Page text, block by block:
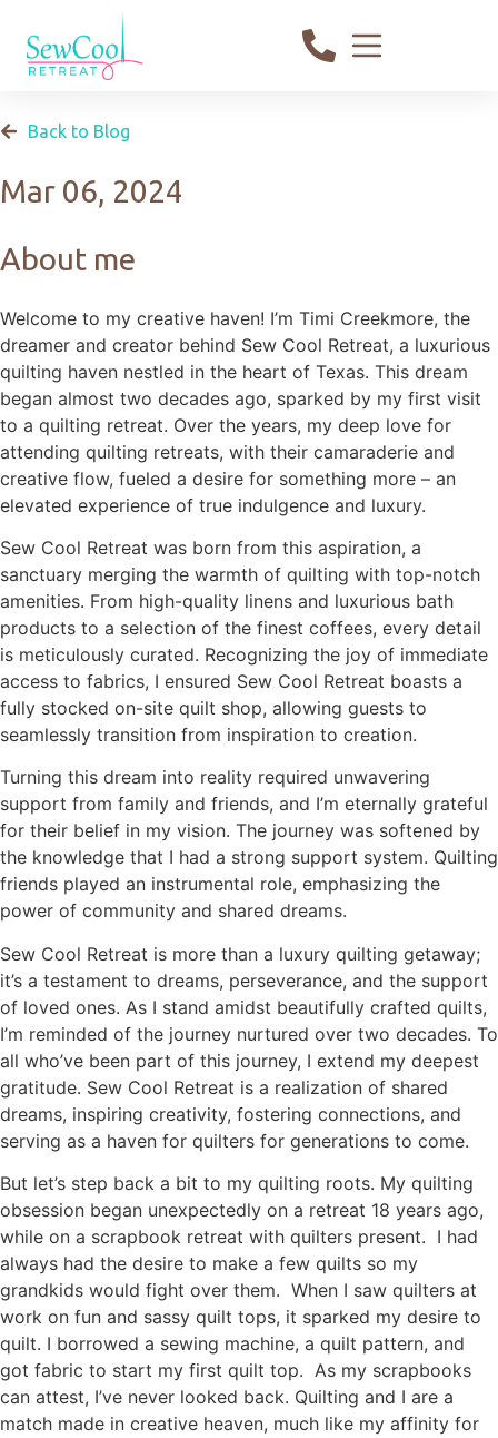
Back to Blog
Mar 06, 2024
About me
Welcome to my creative haven! I’m Timi Creekmore, the
dreamer and creator behind Sew Cool Retreat, a luxurious
quilting haven nestled in the heart of Texas. This dream
began almost two decades ago, sparked by my first visit
to a quilting retreat. Over the years, my deep love for
attending quilting retreats, with their camaraderie and
creative flow, fueled a desire for something more – an
elevated experience of true indulgence and luxury.
Sew Cool Retreat was born from this aspiration, a
sanctuary merging the warmth of quilting with top-notch
amenities. From high-quality linens and luxurious bath
products to a selection of the finest coffees, every detail
is meticulously curated. Recognizing the joy of immediate
access to fabrics, I ensured Sew Cool Retreat boasts a
fully stocked on-site quilt shop, allowing guests to
seamlessly transition from inspiration to creation.
Turning this dream into reality required unwavering
support from family and friends, and I’m eternally grateful
for their belief in my vision. The journey was softened by
the knowledge that I had a strong support system. Quilting
friends played an instrumental role, emphasizing the
power of community and shared dreams.
Sew Cool Retreat is more than a luxury quilting getaway;
it’s a testament to dreams, perseverance, and the support
of loved ones. As I stand amidst beautifully crafted quilts,
I’m reminded of the journey nurtured over two decades. To
all who’ve been part of this journey, I extend my deepest
gratitude. Sew Cool Retreat is a realization of shared
dreams, inspiring creativity, fostering connections, and
serving as a haven for quilters for generations to come.
But let’s step back a bit to my quilting roots. My quilting
obsession began unexpectedly on a retreat 18 years ago,
while on a scrapbook retreat with quilters present. I had
always had the desire to make a few quilts so my
grandkids would fight over them. When I saw quilters at
work on fun and sassy quilt tops, it sparked my desire to
quilt. I borrowed a sewing machine, a quilt pattern, and
got fabric to start my first quilt top. As my scrapbooks
can attest, I’ve never looked back. Quilting and I are a
match made in creative heaven, much like my affinity for